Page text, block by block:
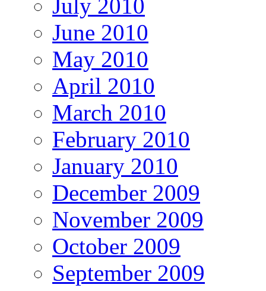
July 2010
June 2010
May 2010
April 2010
March 2010
February 2010
January 2010
December 2009
November 2009
October 2009
September 2009